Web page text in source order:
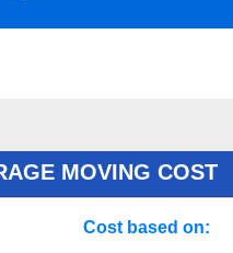
MOVING COST
Cost based on: